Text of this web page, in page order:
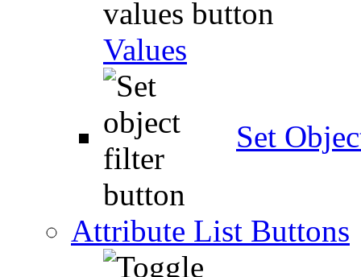
Values
Set
Attribute List Buttons